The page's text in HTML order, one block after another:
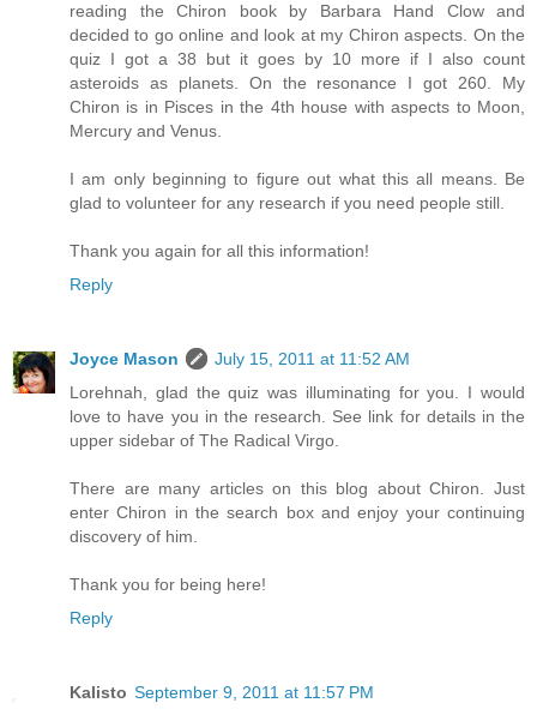
reading the Chiron book by Barbara Hand Clow and
decided to go online and look at my Chiron aspects. On the
quiz I got a 38 but it goes by 10 more if I also count
asteroids as planets. On the resonance I got 260. My
Chiron is in Pisces in the 4th house with aspects to Moon,
Mercury and Venus.
I am only beginning to figure out what this all means. Be
glad to volunteer for any research if you need people still.
Thank you again for all this information!
Reply
Joyce Mason
July 15, 2011 at 11:52 AM
Lorehnah, glad the quiz was illuminating for you. I would
love to have you in the research. See link for details in the
upper sidebar of The Radical Virgo.
There are many articles on this blog about Chiron. Just
enter Chiron in the search box and enjoy your continuing
discovery of him.
Thank you for being here!
Reply
Kalisto September 9, 2011 at 11:57 PM